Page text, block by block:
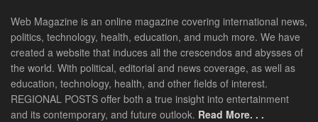
Web Magazine is an online magazine covering international news,
politics, technology, health, education, and much more. We have
created a website that induces all the crescendos and abysses of
the world. With political, editorial and news coverage, as well as
education, technology, health, and other fields of interest.
REGIONAL POSTS offer both a true insight into entertainment
and its contemporary, and future outlook. Read More. . .